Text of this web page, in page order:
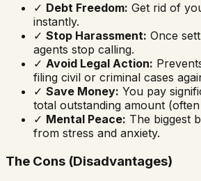
✓ Debt Freedom: Get rid of
instantly.
✓ Stop Harassment: Once
agents stop calling.
✓ Avoid Legal Action:
filing civil or criminal cases
✓ Save Money: You pay
total outstanding amount
✓ Mental Peace: The biggest
from stress and anxiety.
The Cons (Disadvantages)